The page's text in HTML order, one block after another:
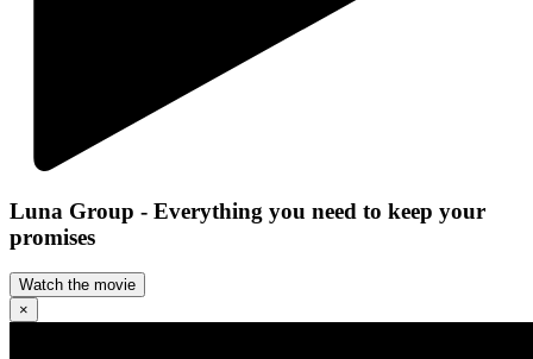
Luna Group - Everything you need to keep your
promises
Watch the movie
×